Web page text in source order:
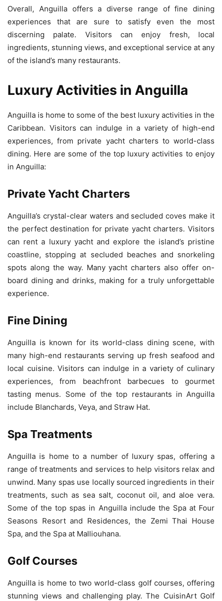
Overall, Anguilla offers a diverse range of fine dining
experiences that are sure to satisfy even the most
discerning palate. Visitors can enjoy fresh, local
ingredients, stunning views, and exceptional service at any
of the island’s many restaurants.
Luxury Activities in Anguilla
Anguilla is home to some of the best luxury activities in the
Caribbean. Visitors can indulge in a variety of high-end
experiences, from private yacht charters to world-class
dining. Here are some of the top luxury activities to enjoy
in Anguilla:
Private Yacht Charters
Anguilla’s crystal-clear waters and secluded coves make it
the perfect destination for private yacht charters. Visitors
can rent a luxury yacht and explore the island’s pristine
coastline, stopping at secluded beaches and snorkeling
spots along the way. Many yacht charters also offer on-
board dining and drinks, making for a truly unforgettable
experience.
Fine Dining
Anguilla is known for its world-class dining scene, with
many high-end restaurants serving up fresh seafood and
local cuisine. Visitors can indulge in a variety of culinary
experiences, from beachfront barbecues to gourmet
tasting menus. Some of the top restaurants in Anguilla
include Blanchards, Veya, and Straw Hat.
Spa Treatments
Anguilla is home to a number of luxury spas, offering a
range of treatments and services to help visitors relax and
unwind. Many spas use locally sourced ingredients in their
treatments, such as sea salt, coconut oil, and aloe vera.
Some of the top spas in Anguilla include the Spa at Four
Seasons Resort and Residences, the Zemi Thai House
Spa, and the Spa at Malliouhana.
Golf Courses
Anguilla is home to two world-class golf courses, offering
stunning views and challenging play. The CuisinArt Golf